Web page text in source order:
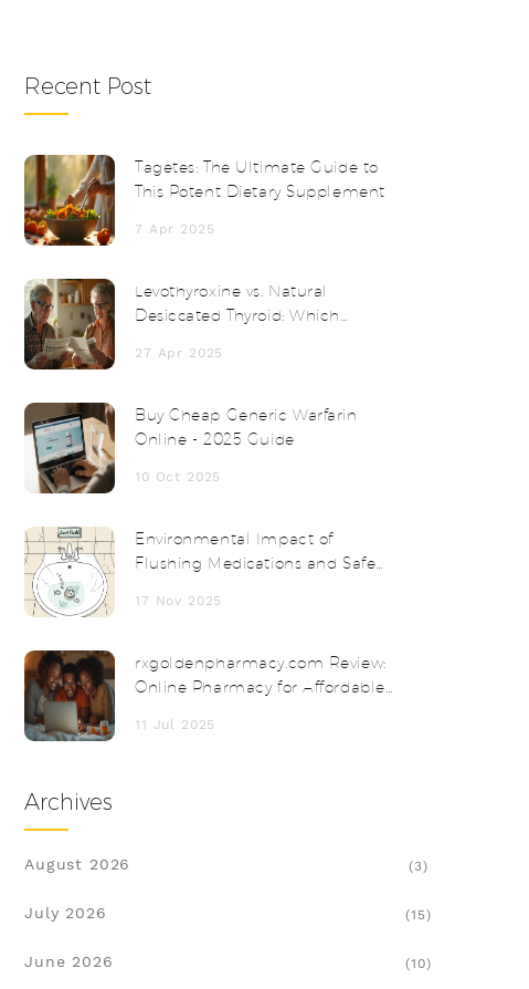
Recent Post
Tagetes: The Ultimate Guide to
This Potent Dietary Supplement
7 Apr 2025
Levothyroxine vs. Natural
Desiccated Thyroid: Which
27 Apr 2025
Buy Cheap Generic Warfarin
Online - 2025 Guide
10 Oct 2025
Environmental Impact of
Flushing Medications and Safe
17 Nov 2025
rxgoldenpharmacy.com Review:
Online Pharmacy for Affordable
11 Jul 2025
Archives
August 2026 (3)
July 2026 (15)
June 2026 (10)